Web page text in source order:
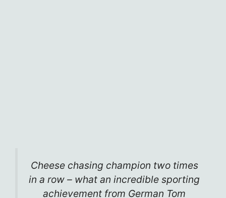
Cheese chasing champion two times
in a row – what an incredible sporting
achievement from German Tom